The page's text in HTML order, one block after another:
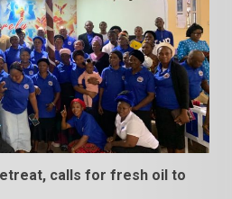
calls for fresh oil to